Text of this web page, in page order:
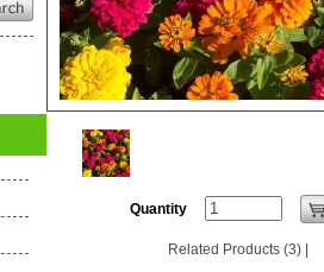
Quantity
Related Products (3)